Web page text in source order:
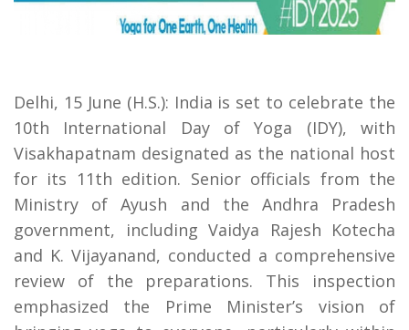
Delhi, 15 June (H.S.): India is set to celebrate the
10th International Day of Yoga (IDY), with
Visakhapatnam designated as the national host
for its 11th edition. Senior officials from the
Ministry of Ayush and the Andhra Pradesh
government, including Vaidya Rajesh Kotecha
and K. Vijayanand, conducted a comprehensive
review of the preparations. This inspection
emphasized the Prime Minister’s vision of